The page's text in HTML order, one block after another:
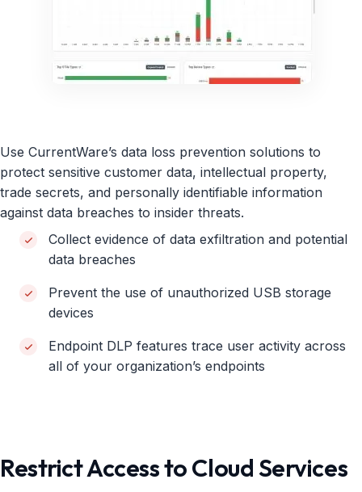
Use CurrentWare’s data loss prevention solutions to
protect sensitive customer data, intellectual property,
trade secrets, and personally identifiable information
against data breaches to insider threats.
Collect evidence of data exfiltration and potential
data breaches
Prevent the use of unauthorized USB storage
devices
Endpoint DLP features trace user activity across
all of your organization’s endpoints
Restrict Access to Cloud Services